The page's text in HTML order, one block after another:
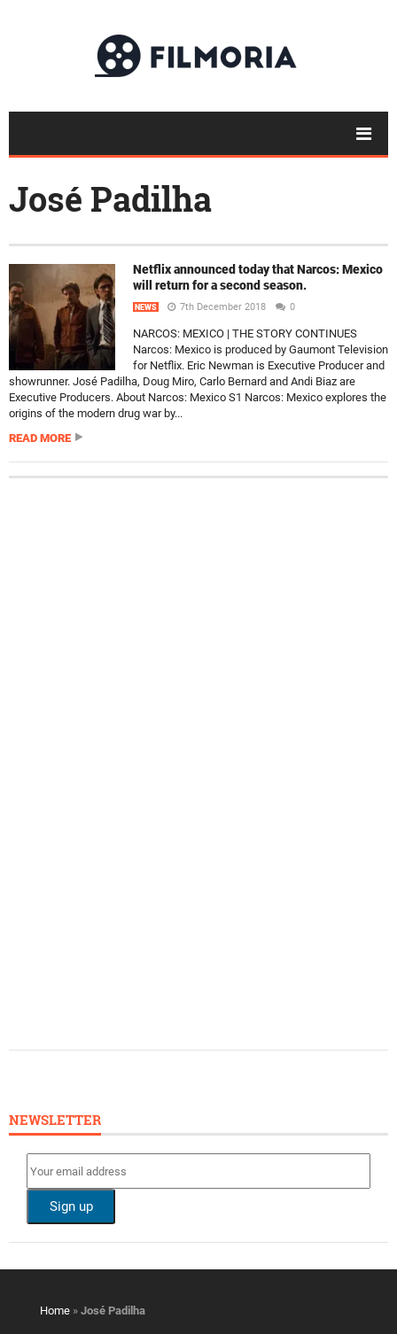
José Padilha
Netflix announced today that Narcos: Mexico
will return for a second season.
NEWS 7th December 2018 0
NARCOS: MEXICO | THE STORY CONTINUES
Narcos: Mexico is produced by Gaumont Television
for Netflix. Eric Newman is Executive Producer and
showrunner. José Padilha, Doug Miro, Carlo Bernard and Andi Biaz are
Executive Producers. About Narcos: Mexico S1 Narcos: Mexico explores the
origins of the modern drug war by...
READ MORE
NEWSLETTER
Home » José Padilha